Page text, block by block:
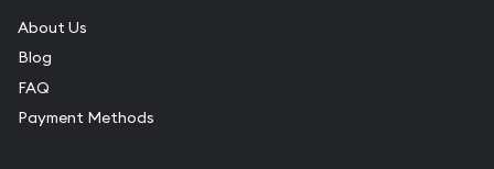
About Us
Blog
FAQ
Payment Methods